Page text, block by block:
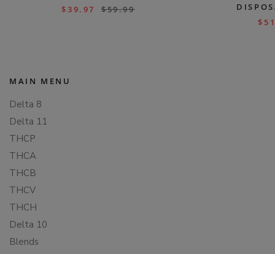
$39.97 $59.99
$
MAIN MENU
Delta 8
Delta 11
THCP
THCA
THCB
THCV
THCH
Delta 10
Blends